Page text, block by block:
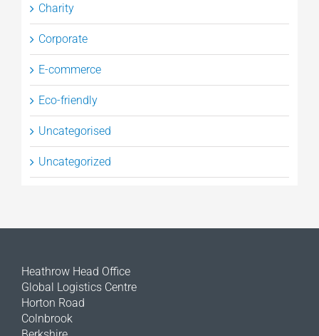
Charity
Corporate
E-commerce
Eco-friendly
Uncategorised
Uncategorized
Heathrow Head Office
Global Logistics Centre
Horton Road
Colnbrook